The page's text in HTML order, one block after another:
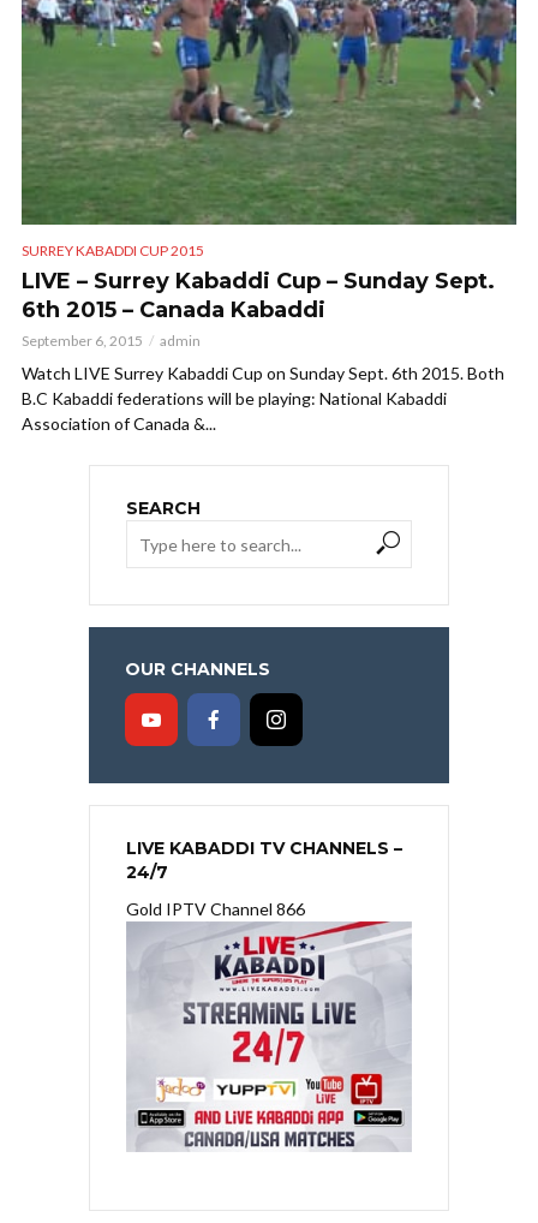
SURREY KABADDI CUP 2015
LIVE – Surrey Kabaddi Cup – Sunday Sept.
6th 2015 – Canada Kabaddi
September 6, 2015 admin
Watch LIVE Surrey Kabaddi Cup on Sunday Sept. 6th 2015. Both
B.C Kabaddi federations will be playing: National Kabaddi
Association of Canada &...
SEARCH
OUR CHANNELS
LIVE KABADDI TV CHANNELS –
24/7
Gold IPTV Channel 866